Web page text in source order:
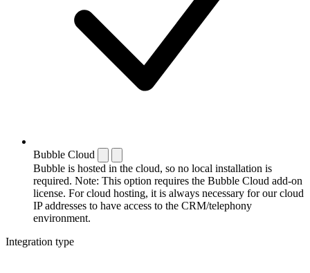
Bubble Cloud
Bubble is hosted in the cloud, so no local installation is
required. Note: This option requires the Bubble Cloud add-on
license. For cloud hosting, it is always necessary for our cloud
IP addresses to have access to the CRM/telephony
environment.
Integration type